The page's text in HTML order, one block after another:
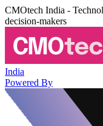
CMOtech India -
decision-makers
India
Powered By